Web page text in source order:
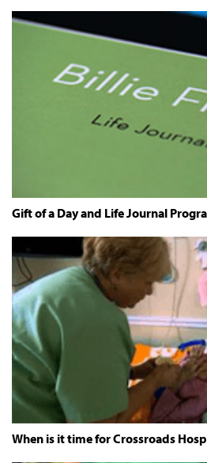
Gift of a Day and Life Journal
When is it time for Crossroads